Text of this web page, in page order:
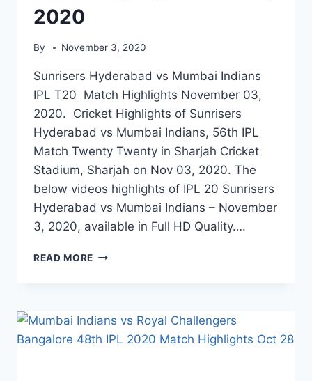
2020
By November 3, 2020
Sunrisers Hyderabad vs Mumbai Indians
IPL T20 Match Highlights November 03,
2020. Cricket Highlights of Sunrisers
Hyderabad vs Mumbai Indians, 56th IPL
Match Twenty Twenty in Sharjah Cricket
Stadium, Sharjah on Nov 03, 2020. The
below videos highlights of IPL 20 Sunrisers
Hyderabad vs Mumbai Indians – November
3, 2020, available in Full HD Quality….
READ MORE SUNRISERS
INDIANS
56TH
IPL